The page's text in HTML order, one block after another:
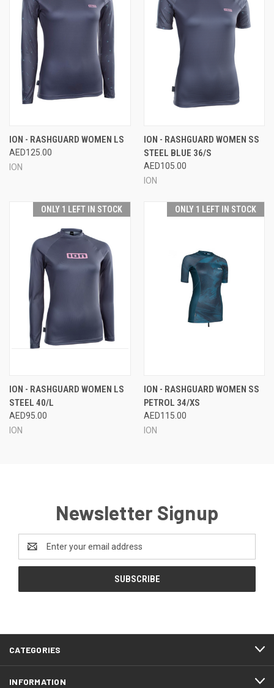
ION - RASHGUARD WOMEN LS
AED125.00
ION
ION - RASHGUARD WOMEN SS
STEEL BLUE 36/S
AED105.00
ION
ONLY 1 LEFT IN STOCK
ION - RASHGUARD WOMEN LS
STEEL 40/L
AED95.00
ION
ONLY 1 LEFT IN STOCK
ION - RASHGUARD WOMEN SS
PETROL 34/XS
AED115.00
ION
Newsletter Signup
Address
CATEGORIES
INFORMATION